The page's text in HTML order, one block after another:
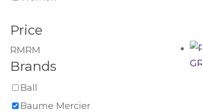
Price
RMRM
Brands
Ball
Baume Mercier